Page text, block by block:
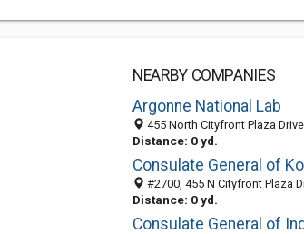
NEARBY COMPANIES
Argonne National Lab
455 North Cityfront Plaza Drive, Chicago,
Distance: 0 yd.
Consulate General of
#2700, 455 N Cityfront Plaza Dr, Chicago,
Distance: 0 yd.
Consulate General of